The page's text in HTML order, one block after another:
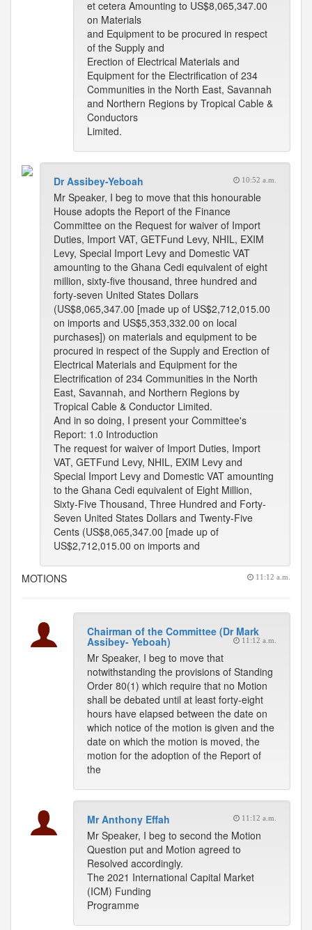
et cetera Amounting to US$8,065,347.00
on Materials
and Equipment to be procured in respect
of the Supply and
Erection of Electrical Materials and
Equipment for the Electrification of 234
Communities in the North East, Savannah
and Northern Regions by Tropical Cable &
Conductors
Limited.
Dr Assibey-Yeboah 10:52 a.m.
Mr Speaker, I beg to move that this honourable
House adopts the Report of the Finance
Committee on the Request for waiver of Import
Duties, Import VAT, GETFund Levy, NHIL, EXIM
Levy, Special Import Levy and Domestic VAT
amounting to the Ghana Cedi equivalent of eight
million, sixty-five thousand, three hundred and
forty-seven United States Dollars
(US$8,065,347.00 [made up of US$2,712,015.00
on imports and US$5,353,332.00 on local
purchases]) on materials and equipment to be
procured in respect of the Supply and Erection of
Electrical Materials and Equipment for the
Electrification of 234 Communities in the North
East, Savannah, and Northern Regions by
Tropical Cable & Conductor Limited.
And in so doing, I present your Committee's
Report: 1.0 Introduction
The request for waiver of Import Duties, Import
VAT, GETFund Levy, NHIL, EXIM Levy and
Special Import Levy and Domestic VAT amounting
to the Ghana Cedi equivalent of Eight Million,
Sixty-Five Thousand, Three Hundred and Forty-
Seven United States Dollars and Twenty-Five
Cents (US$8,065,347.00 [made up of
US$2,712,015.00 on imports and
MOTIONS 11:12 a.m.
Chairman of the Committee (Dr Mark
Assibey- Yeboah) 11:12 a.m.
Mr Speaker, I beg to move that
notwithstanding the provisions of Standing
Order 80(1) which require that no Motion
shall be debated until at least forty-eight
hours have elapsed between the date on
which notice of the motion is given and the
date on which the motion is moved, the
motion for the adoption of the Report of
the
Mr Anthony Effah 11:12 a.m.
Mr Speaker, I beg to second the Motion
Question put and Motion agreed to
Resolved accordingly.
The 2021 International Capital Market
(ICM) Funding
Programme